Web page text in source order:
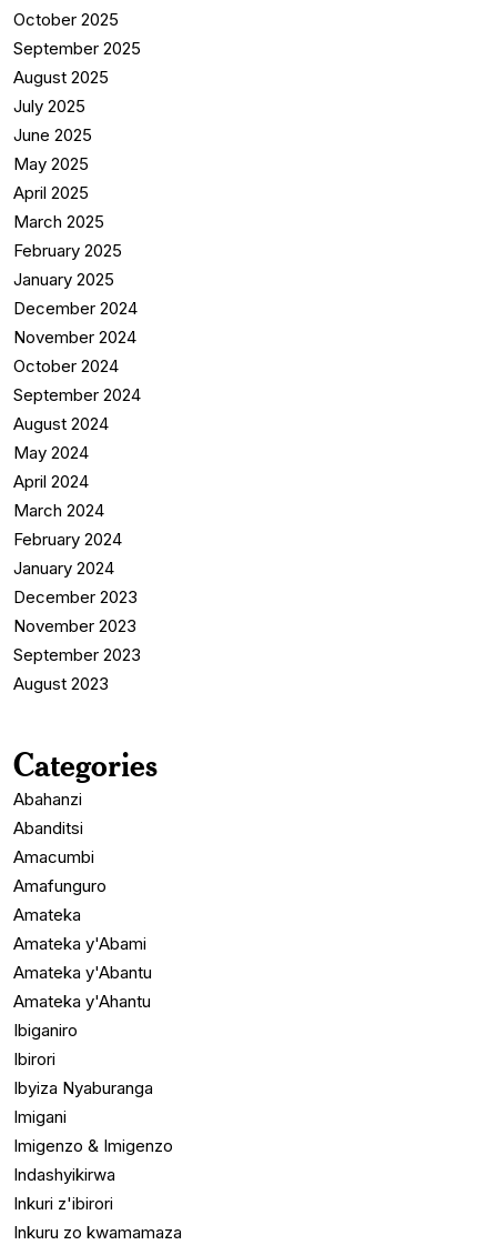
October 2025
September 2025
August 2025
July 2025
June 2025
May 2025
April 2025
March 2025
February 2025
January 2025
December 2024
November 2024
October 2024
September 2024
August 2024
May 2024
April 2024
March 2024
February 2024
January 2024
December 2023
November 2023
September 2023
August 2023
Categories
Abahanzi
Abanditsi
Amacumbi
Amafunguro
Amateka
Amateka y'Abami
Amateka y'Abantu
Amateka y'Ahantu
Ibiganiro
Ibirori
Ibyiza Nyaburanga
Imigani
Imigenzo & Imigenzo
Indashyikirwa
Inkuri z'ibirori
Inkuru zo kwamamaza